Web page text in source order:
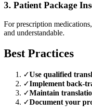
3. Patient Package
For prescription
and understandable.
Best Practices
✓Use qualified
✓Implement back-
✓Maintain
✓Document your